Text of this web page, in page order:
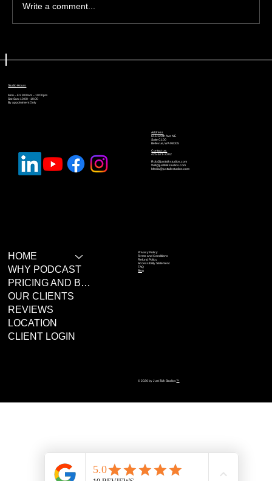
YouTube Videos (And What To Do
Write a comment...
Studio Hours
Mon – Fri: 9:00am – 10:00pm
Sat-Sun: 10:00 - 10:00
By appointment Only
Address
616 120th Ave NE
Suite C100
Bellevue, WA 98005
Contact us:
425-671-2202
Rob@justtalkstudios.com
Will@justtalkstudios.com
Media@justtalkstudios.com
Privacy Policy
Terms and Conditions
Refund Policy
Accessibility Statement
FAQ
Blog
HOME
WHY PODCAST
PRICING AND BOOKING
OUR CLIENTS
REVIEWS
LOCATION
CLIENT LOGIN
© 2026 by Just Talk Studios™